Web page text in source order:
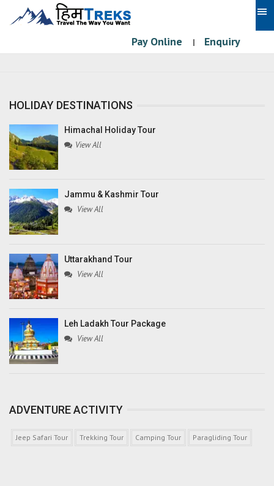
Pay Online | Enquiry
HOLIDAY DESTINATIONS
Himachal Holiday Tour
View All
Jammu & Kashmir Tour
View All
Uttarakhand Tour
View All
Leh Ladakh Tour Package
View All
ADVENTURE ACTIVITY
Jeep Safari Tour Trekking Tour Camping Tour Paragliding Tour